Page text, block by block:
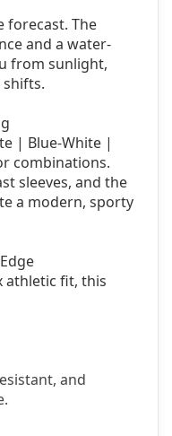
forecast. The
and a water-
from sunlight,
| Blue-White |
combinations.
sleeves, and the
a modern, sporty
athletic fit, this
and